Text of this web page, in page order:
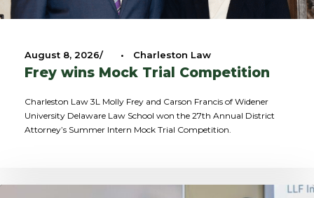
August 8, 2026 • Charleston Law
Frey wins Mock Trial Competition
Charleston Law 3L Molly Frey and Carson Francis of Widener
University Delaware Law School won the 27th Annual District
Attorney’s Summer Intern Mock Trial Competition.